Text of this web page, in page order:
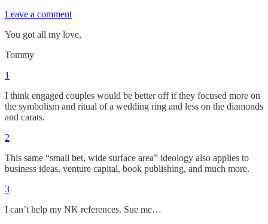
Leave a comment
You got all my love,
Tommy
1
I think engaged couples would be better off if they focused more on
the symbolism and ritual of a wedding ring and less on the diamonds
and carats.
2
This same “small bet, wide surface area” ideology also applies to
business ideas, venture capital, book publishing, and much more.
3
I can’t help my NK references. Sue me…